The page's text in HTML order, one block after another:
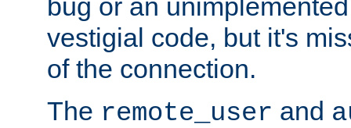
bug or an
vestigial code, but it's
of the connection.
The remote_user and